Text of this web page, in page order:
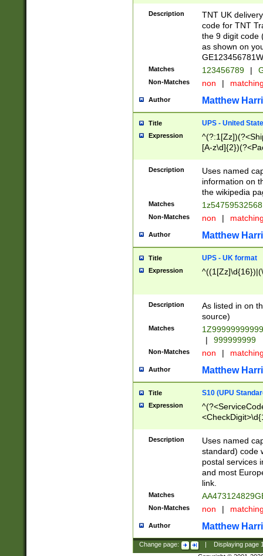
Description
TNT UK
code for TNT
the 9 digit code
as shown on
Matches 123456789 |
Non-Matches non |
Author Matthew
Title UPS - United
Expression
[A-
Description
Uses named
information on
the wikipedia
Matches
Non-Matches non |
Author Matthew
Title UPS - UK format
Expression
Description
As listed in on
source)
Matches
|
999999999
Non-Matches non |
Author Matthew
Title S10 (UPU
Expression
Description
Uses named
standard) code
postal services
and most
link.
Matches
Non-Matches non |
Author Matthew
Change page: Displaying page